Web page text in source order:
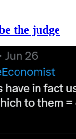
the judge